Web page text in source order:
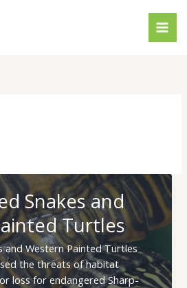
Snakes and
Turtles
and Western Painted Turtles
the threats of habitat
loss for endangered Sharp-